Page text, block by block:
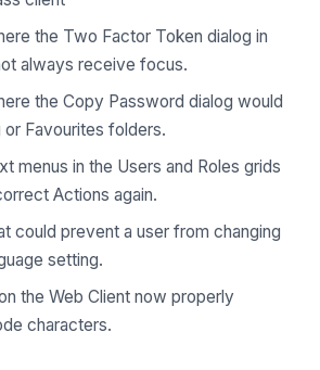
the Two Factor Token dialog in
always receive focus.
the Copy Password dialog would
or Favourites folders.
menus in the Users and Roles grids
Actions again.
could prevent a user from changing
setting.
the Web Client now properly
characters.